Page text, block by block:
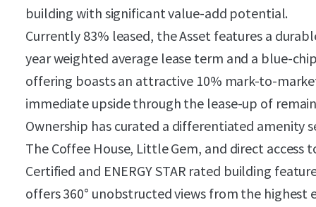
building with significant value-add potential.
Currently 83% leased, the Asset features a
year weighted average lease term and a blue-
offering boasts an attractive 10% mark-to-
immediate upside through the lease-up of
Ownership has curated a differentiated amenity
The Coffee House, Little Gem, and direct access
Certified and ENERGY STAR rated building
offers 360° unobstructed views from the highest